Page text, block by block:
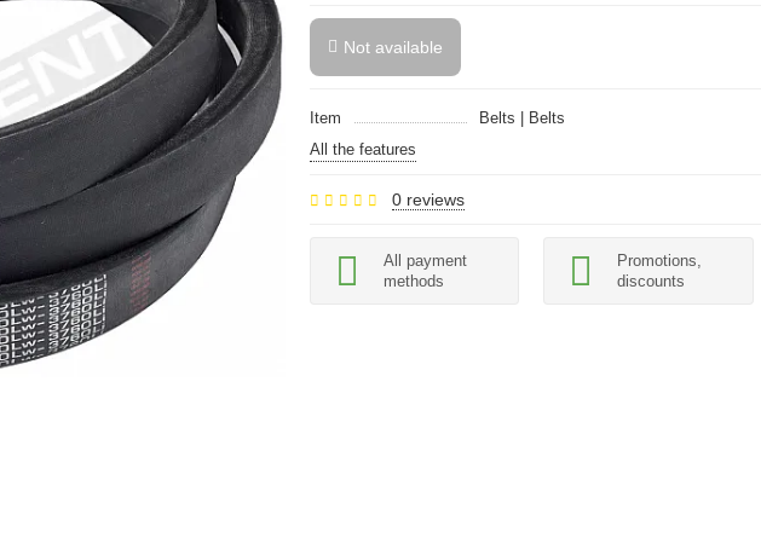
Not available
Item
Belts | Belts
All the features
0 reviews
All payment
methods
Promotions,
discounts